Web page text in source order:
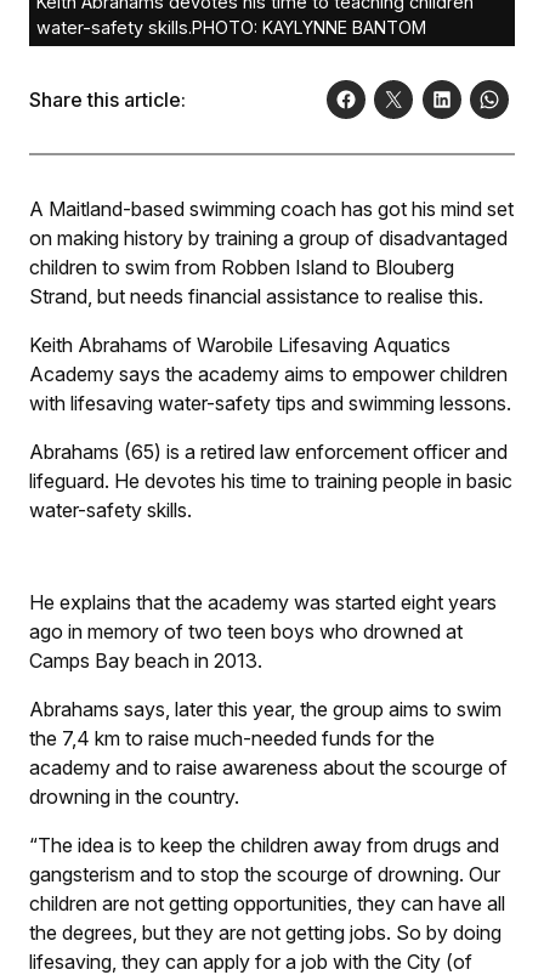
water-safety skills.PHOTO: KAYLYNNE BANTOM
Share this article:
A Maitland-based swimming coach has got his mind set
on making history by training a group of disadvantaged
children to swim from Robben Island to Blouberg
Strand, but needs financial assistance to realise this.
Keith Abrahams of Warobile Lifesaving Aquatics
Academy says the academy aims to empower children
with lifesaving water-safety tips and swimming lessons.
Abrahams (65) is a retired law enforcement officer and
lifeguard. He devotes his time to training people in basic
water-safety skills.
He explains that the academy was started eight years
ago in memory of two teen boys who drowned at
Camps Bay beach in 2013.
Abrahams says, later this year, the group aims to swim
the 7,4 km to raise much-needed funds for the
academy and to raise awareness about the scourge of
drowning in the country.
“The idea is to keep the children away from drugs and
gangsterism and to stop the scourge of drowning. Our
children are not getting opportunities, they can have all
the degrees, but they are not getting jobs. So by doing
lifesaving, they can apply for a job with the City (of